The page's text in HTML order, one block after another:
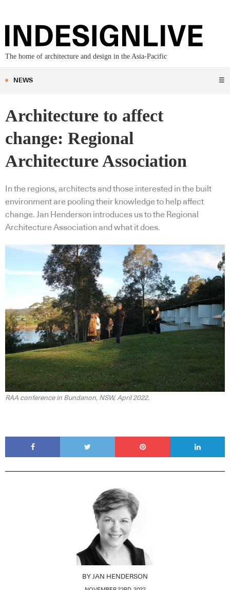
The home of architecture and design in the Asia-Pacific
NEWS ☰
Architecture to affect
change: Regional
Architecture Association
In the regions, architects and those interested in the built
environment are pooling their knowledge to help affect
change. Jan Henderson introduces us to the Regional
Architecture Association and what it does.
RAA conference in Bundanon, NSW, April 2022.
BY JAN HENDERSON